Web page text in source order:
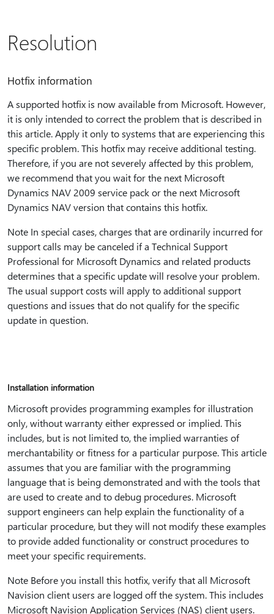
Resolution
Hotfix information
A supported hotfix is now available from Microsoft. However,
it is only intended to correct the problem that is described in
this article. Apply it only to systems that are experiencing this
specific problem. This hotfix may receive additional testing.
Therefore, if you are not severely affected by this problem,
we recommend that you wait for the next Microsoft
Dynamics NAV 2009 service pack or the next Microsoft
Dynamics NAV version that contains this hotfix.
Note In special cases, charges that are ordinarily incurred for
support calls may be canceled if a Technical Support
Professional for Microsoft Dynamics and related products
determines that a specific update will resolve your problem.
The usual support costs will apply to additional support
questions and issues that do not qualify for the specific
update in question.
Installation information
Microsoft provides programming examples for illustration
only, without warranty either expressed or implied. This
includes, but is not limited to, the implied warranties of
merchantability or fitness for a particular purpose. This article
assumes that you are familiar with the programming
language that is being demonstrated and with the tools that
are used to create and to debug procedures. Microsoft
support engineers can help explain the functionality of a
particular procedure, but they will not modify these examples
to provide added functionality or construct procedures to
meet your specific requirements.
Note Before you install this hotfix, verify that all Microsoft
Navision client users are logged off the system. This includes
Microsoft Navision Application Services (NAS) client users.